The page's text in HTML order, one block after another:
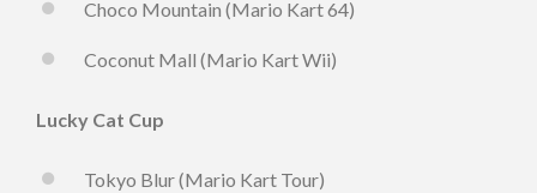
Choco Mountain (Mario Kart 64)
Coconut Mall (Mario Kart Wii)
Lucky Cat Cup
Tokyo Blur (Mario Kart Tour)